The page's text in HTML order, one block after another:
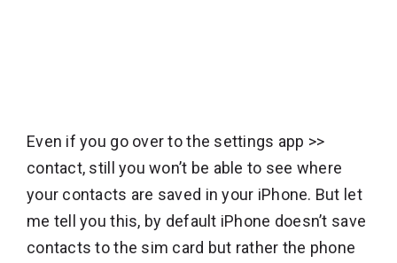
Even if you go over to the settings app >>
contact, still you won’t be able to see where
your contacts are saved in your iPhone. But let
me tell you this, by default iPhone doesn’t save
contacts to the sim card but rather the phone